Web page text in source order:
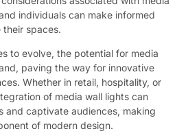
individuals can make informed
their spaces.
to evolve, the potential for media
paving the way for innovative
Whether in retail, hospitality, or
of media wall lights can
and captivate audiences, making
of modern design.